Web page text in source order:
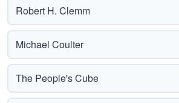
Robert H. Clemm
Michael Coulter
The People's Cube